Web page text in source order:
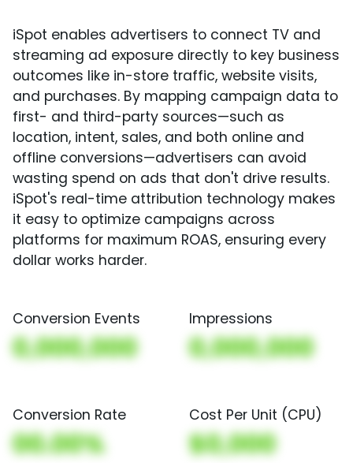
iSpot enables advertisers to connect TV and
streaming ad exposure directly to key business
outcomes like in-store traffic, website visits,
and purchases. By mapping campaign data to
first- and third-party sources—such as
location, intent, sales, and both online and
offline conversions—advertisers can avoid
wasting spend on ads that don't drive results.
iSpot's real-time attribution technology makes
it easy to optimize campaigns across
platforms for maximum ROAS, ensuring every
dollar works harder.
Conversion Events
0,000,000
Impressions
0,000,000
Conversion Rate
00.00%
Cost Per Unit (CPU)
$0,000